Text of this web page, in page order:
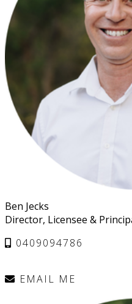
Ben Jecks
Director, Licensee &
0409094786
EMAIL ME